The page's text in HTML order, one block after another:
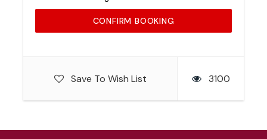
CONFIRM BOOKING
Save To Wish List 3100